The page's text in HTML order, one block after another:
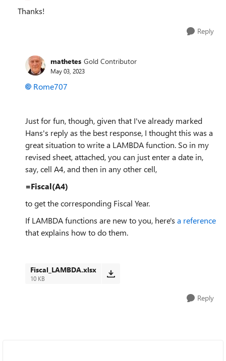
Thanks!
Reply
mathetes Gold Contributor
May 03, 2023
Rome707
Just for fun, though, given that I've already marked
Hans's reply as the best response, I thought this was a
great situation to write a LAMBDA function. So in my
revised sheet, attached, you can just enter a date in,
say, cell A4, and then in any other cell,
=Fiscal(A4)
to get the corresponding Fiscal Year.
If LAMBDA functions are new to you, here's a reference
that explains how to do them.
Fiscal_LAMBDA.xlsx
10 KB
Reply